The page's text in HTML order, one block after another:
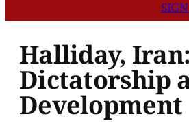
Halliday, Iran:
Dictatorship
Development